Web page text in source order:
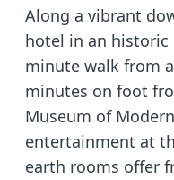
Along a vibrant
hotel in an historic
minute walk from
minutes on foot
Museum of
entertainment at
earth rooms offer